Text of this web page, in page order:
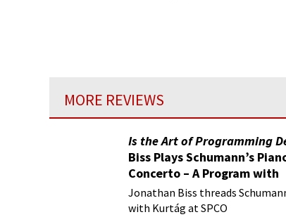
MORE REVIEWS
Is the Art of Programming
Biss Plays Schumann’s
Concerto – A Program with
Vision
Jonathan Biss threads
with Kurtág at SPCO